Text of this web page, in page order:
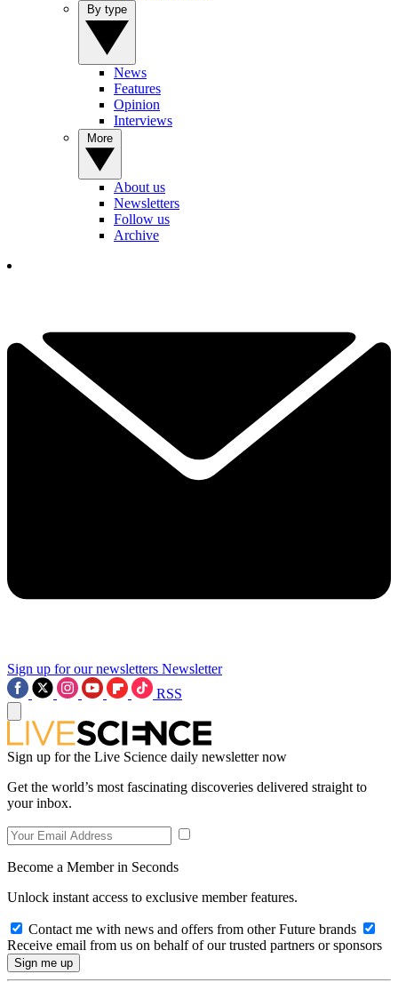
News
Features
Opinion
Interviews
About us
Newsletters
Follow us
Archive
Sign up for our newsletters Newsletter
RSS
Sign up for the Live Science daily newsletter now
Get the world’s most fascinating discoveries delivered straight to
your inbox.
Become a Member in Seconds
Unlock instant access to exclusive member features.
Contact me with news and offers from other Future brands
Receive email from us on behalf of our trusted partners or sponsors